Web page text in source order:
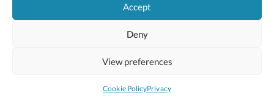
Accept
Deny
View preferences
Cookie PolicyPrivacy
2026 © Copyright Oide
National Council for Curriculum and Assessment (NCCA)
Site byLittle Blue Studio